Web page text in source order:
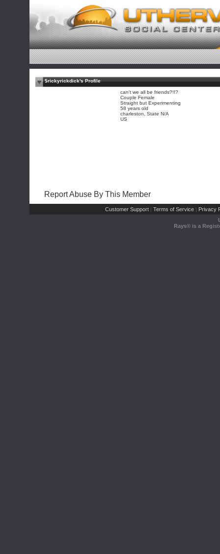
$rickyrickdick's Profile
can't we all be friends?!!?
Couple Female
Straight but Experimenting
58 years old
charleston, State N/A
US
Report Abuse By This Member
Customer Support | Terms of Service | Privacy
Rays® is a